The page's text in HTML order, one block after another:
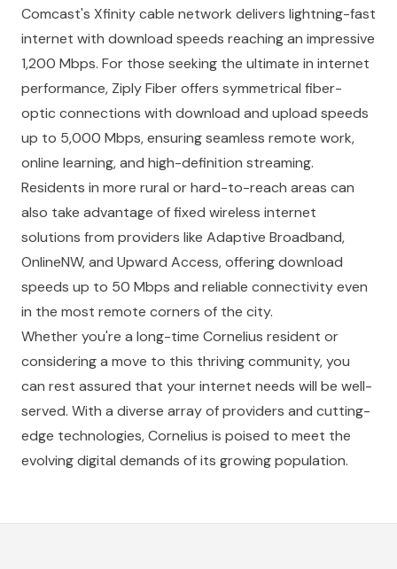
Comcast's Xfinity cable network delivers lightning-fast
internet with download speeds reaching an impressive
1,200 Mbps. For those seeking the ultimate in internet
performance, Ziply Fiber offers symmetrical fiber-
optic connections with download and upload speeds
up to 5,000 Mbps, ensuring seamless remote work,
online learning, and high-definition streaming.
Residents in more rural or hard-to-reach areas can
also take advantage of fixed wireless internet
solutions from providers like Adaptive Broadband,
OnlineNW, and Upward Access, offering download
speeds up to 50 Mbps and reliable connectivity even
in the most remote corners of the city.
Whether you're a long-time Cornelius resident or
considering a move to this thriving community, you
can rest assured that your internet needs will be well-
served. With a diverse array of providers and cutting-
edge technologies, Cornelius is poised to meet the
evolving digital demands of its growing population.